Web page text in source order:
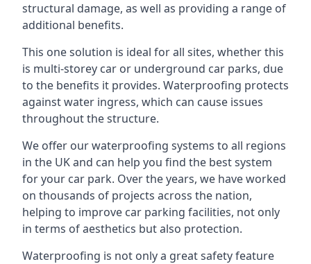
structural damage, as well as providing a range of
additional benefits.
This one solution is ideal for all sites, whether this
is multi-storey car or underground car parks, due
to the benefits it provides. Waterproofing protects
against water ingress, which can cause issues
throughout the structure.
We offer our waterproofing systems to all regions
in the UK and can help you find the best system
for your car park. Over the years, we have worked
on thousands of projects across the nation,
helping to improve car parking facilities, not only
in terms of aesthetics but also protection.
Waterproofing is not only a great safety feature